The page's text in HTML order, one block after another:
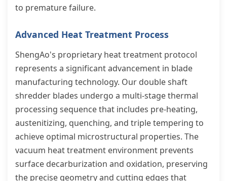
to premature failure.
Advanced Heat Treatment Process
ShengAo's proprietary heat treatment protocol
represents a significant advancement in blade
manufacturing technology. Our double shaft
shredder blades undergo a multi-stage thermal
processing sequence that includes pre-heating,
austenitizing, quenching, and triple tempering to
achieve optimal microstructural properties. The
vacuum heat treatment environment prevents
surface decarburization and oxidation, preserving
the precise geometry and cutting edges that